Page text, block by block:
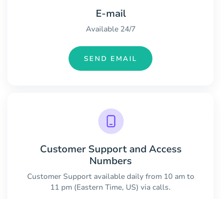
E-mail
Available 24/7
SEND EMAIL
Customer Support and Access
Numbers
Customer Support available daily from 10 am to
11 pm (Eastern Time, US) via calls.